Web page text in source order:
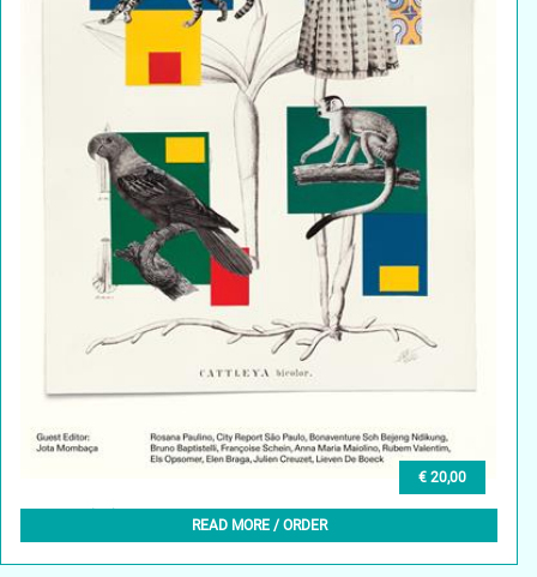
€ 20,00
GLEAN (EN) 9, AUTUMN 2025
READ MORE / ORDER